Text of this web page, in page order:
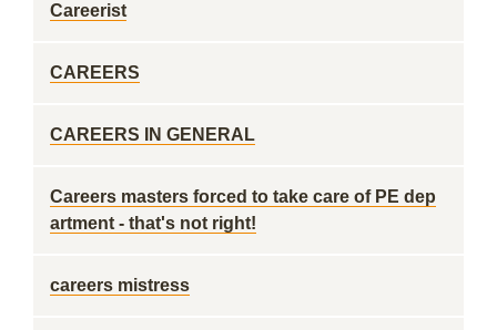
Careerist
CAREERS
CAREERS IN GENERAL
Careers masters forced to take care of PE dep
artment - that's not right!
careers mistress